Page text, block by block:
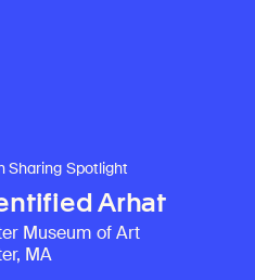
Sharing Spotlight
Arhat
Museum of Art
MA